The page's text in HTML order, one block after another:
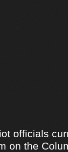
officials
on the